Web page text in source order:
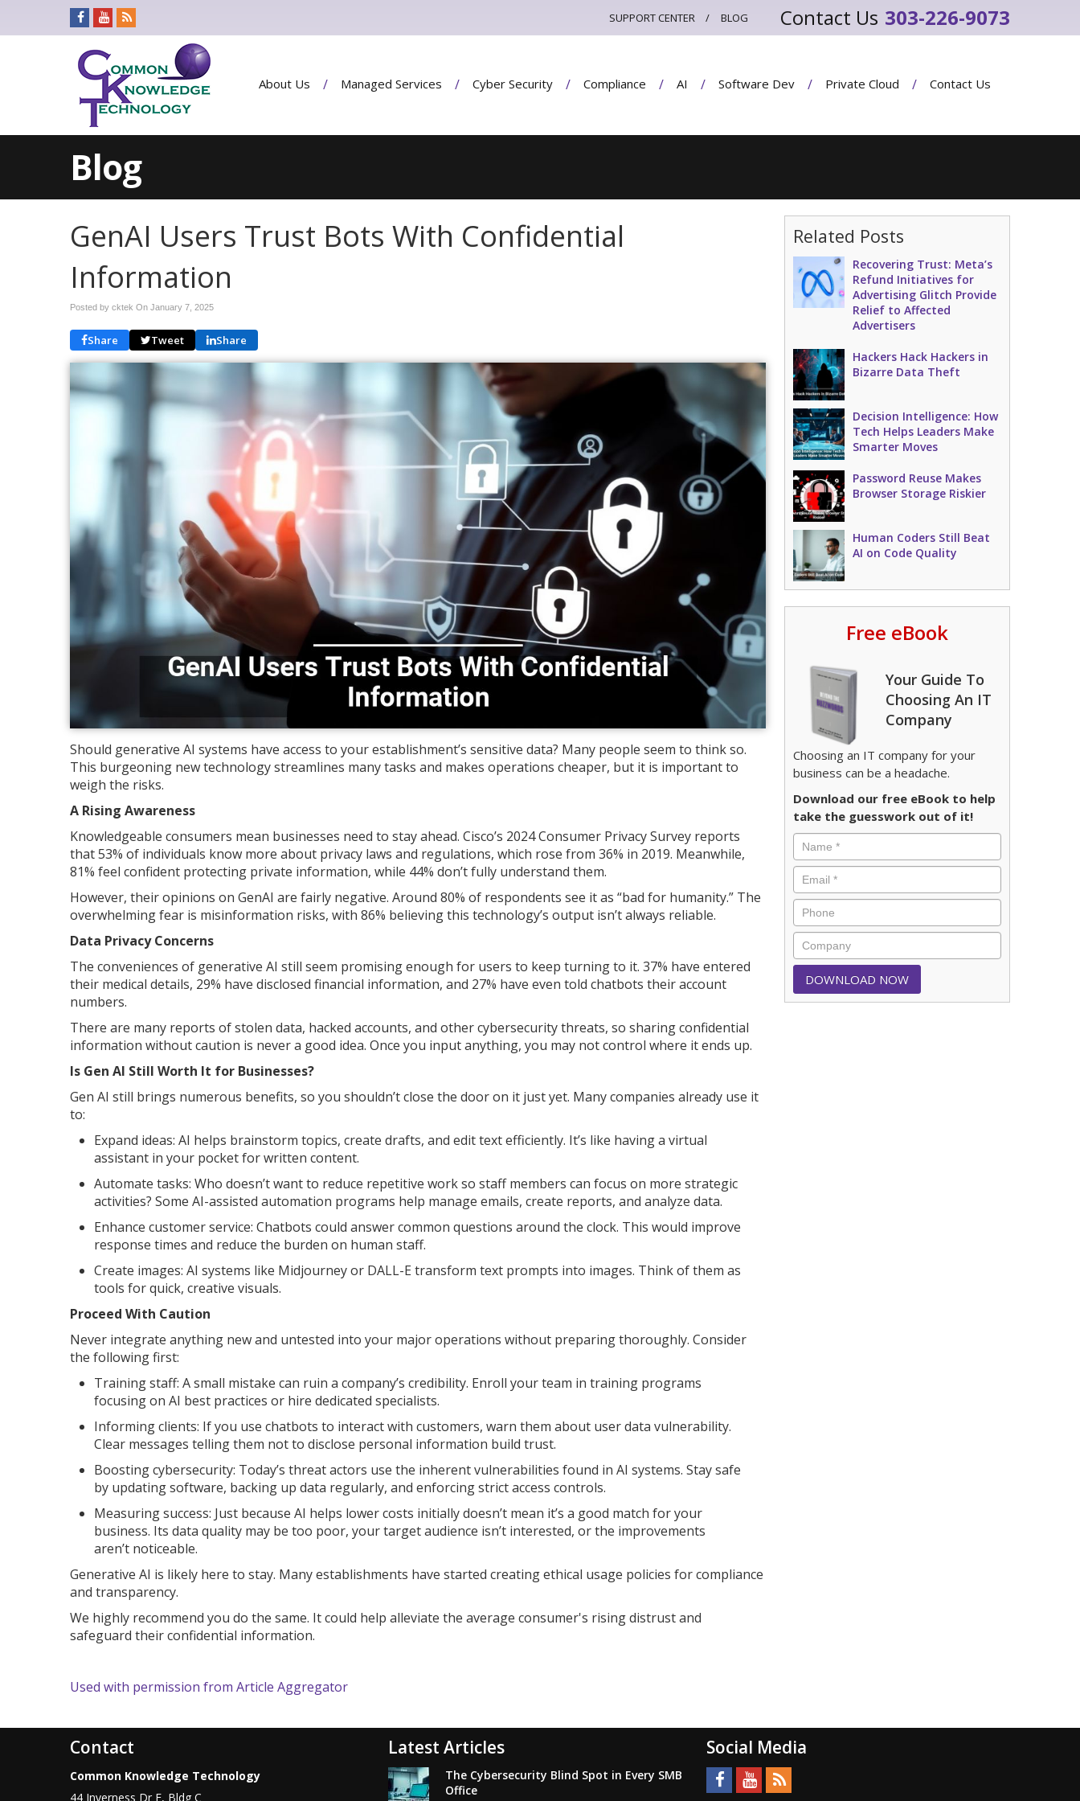
303-226-9073
SUPPORT CENTER BLOG
About Us Managed Services Cyber Security Compliance AI Software Dev Private Cloud Contact Us
Blog
GenAI Users Trust Bots With Confidential
Information
Posted by cktek On January 7, 2025
Share Tweet Share
Should generative AI systems have access to your establishment’s sensitive data? Many people seem to think so.
This burgeoning new technology streamlines many tasks and makes operations cheaper, but it is important to
weigh the risks.
A Rising Awareness
Knowledgeable consumers mean businesses need to stay ahead. Cisco’s 2024 Consumer Privacy Survey reports
that 53% of individuals know more about privacy laws and regulations, which rose from 36% in 2019. Meanwhile,
81% feel confident protecting private information, while 44% don’t fully understand them.
However, their opinions on GenAI are fairly negative. Around 80% of respondents see it as “bad for humanity.” The
overwhelming fear is misinformation risks, with 86% believing this technology’s output isn’t always reliable.
Data Privacy Concerns
The conveniences of generative AI still seem promising enough for users to keep turning to it. 37% have entered
their medical details, 29% have disclosed financial information, and 27% have even told chatbots their account
numbers.
There are many reports of stolen data, hacked accounts, and other cybersecurity threats, so sharing confidential
information without caution is never a good idea. Once you input anything, you may not control where it ends up.
Is Gen AI Still Worth It for Businesses?
Gen AI still brings numerous benefits, so you shouldn’t close the door on it just yet. Many companies already use it
to:
Expand ideas: AI helps brainstorm topics, create drafts, and edit text efficiently. It’s like having a virtual
assistant in your pocket for written content.
Automate tasks: Who doesn’t want to reduce repetitive work so staff members can focus on more strategic
activities? Some AI-assisted automation programs help manage emails, create reports, and analyze data.
Enhance customer service: Chatbots could answer common questions around the clock. This would improve
response times and reduce the burden on human staff.
Create images: AI systems like Midjourney or DALL-E transform text prompts into images. Think of them as
tools for quick, creative visuals.
Proceed With Caution
Never integrate anything new and untested into your major operations without preparing thoroughly. Consider
the following first:
Training staff: A small mistake can ruin a company’s credibility. Enroll your team in training programs
focusing on AI best practices or hire dedicated specialists.
Informing clients: If you use chatbots to interact with customers, warn them about user data vulnerability.
Clear messages telling them not to disclose personal information build trust.
Boosting cybersecurity: Today’s threat actors use the inherent vulnerabilities found in AI systems. Stay safe
by updating software, backing up data regularly, and enforcing strict access controls.
Measuring success: Just because AI helps lower costs initially doesn’t mean it’s a good match for your
business. Its data quality may be too poor, your target audience isn’t interested, or the improvements
aren’t noticeable.
Generative AI is likely here to stay. Many establishments have started creating ethical usage policies for compliance
and transparency.
We highly recommend you do the same. It could help alleviate the average consumer's rising distrust and
safeguard their confidential information.
Used with permission from Article Aggregator
Related Posts
Recovering Trust: Meta’s
Refund Initiatives for
Advertising Glitch Provide
Relief to Affected
Advertisers
Hackers Hack Hackers in
Bizarre Data Theft
Decision Intelligence: How
Tech Helps Leaders Make
Smarter Moves
Password Reuse Makes
Browser Storage Riskier
Human Coders Still Beat
AI on Code Quality
Free eBook
Your Guide To
Choosing An IT
Company
Choosing an IT company for your
business can be a headache.
Download our free eBook to help
take the guesswork out of it!
Contact
Common Knowledge Technology
44 Inverness Dr E, Bldg C
Latest Articles
The Cybersecurity Blind Spot in Every SMB
Office
Social Media